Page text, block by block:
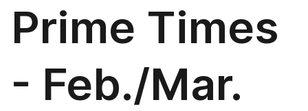
Prime Times
- Feb./Mar.